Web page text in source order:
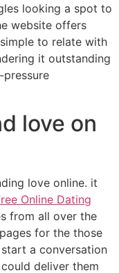
looking a spot to
website offers
to relate with
it outstanding
love on
love online. it
Online Dating
from all over the
for the those
a conversation
deliver them